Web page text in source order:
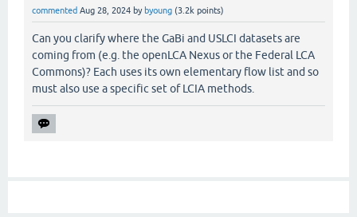
commented Aug 28, 2024 by byoung (3.2k points)
Can you clarify where the GaBi and USLCI datasets are
coming from (e.g. the openLCA Nexus or the Federal LCA
Commons)? Each uses its own elementary flow list and so
must also use a specific set of LCIA methods.